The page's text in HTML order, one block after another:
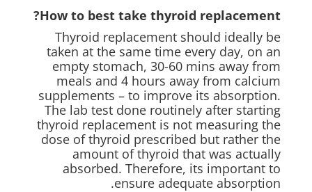
How to best take thyroid replacement?
Thyroid replacement should ideally be
taken at the same time every day, on an
empty stomach, 30-60 mins away from
meals and 4 hours away from calcium
supplements – to improve its absorption.
The lab test done routinely after starting
thyroid replacement is not measuring the
dose of thyroid prescribed but rather the
amount of thyroid that was actually
absorbed. Therefore, its important to
ensure adequate absorption.